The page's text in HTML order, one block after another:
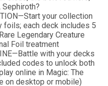
your collection
foils; each deck includes 5
Legendary Creature
Foil treatment
with your decks
codes to unlock both
online in Magic: The
on desktop or mobile)